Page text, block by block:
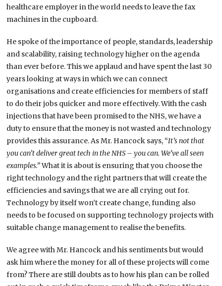
healthcare employer in the world needs to leave the fax
machines in the cupboard.
He spoke of the importance of people, standards, leadership
and scalability, raising technology higher on the agenda
than ever before. This we applaud and have spent the last 30
years looking at ways in which we can connect
organisations and create efficiencies for members of staff
to do their jobs quicker and more effectively. With the cash
injections that have been promised to the NHS, we have a
duty to ensure that the money is not wasted and technology
provides this assurance. As Mr. Hancock says, “It’s not that
you can’t deliver great tech in the NHS – you can. We’ve all seen
examples.”What it is about is ensuring that you choose the
right technology and the right partners that will create the
efficiencies and savings that we are all crying out for.
Technology by itself won’t create change, funding also
needs to be focused on supporting technology projects with
suitable change management to realise the benefits.
We agree with Mr. Hancock and his sentiments but would
ask him where the money for all of these projects will come
from? There are still doubts as to how his plan can be rolled